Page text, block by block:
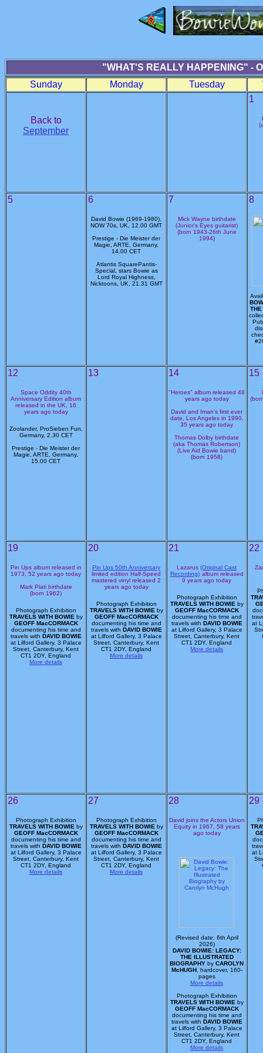
"WHAT'S REALLY HAPPENING" -
Sunday
Monday Tuesday
Back to
September
1
5 6
David Bowie (1969-1980),
NOW 70s, UK, 12.00 GMT
Prestige - Die Meister der
Magie, ARTE, Germany,
14.00 CET
Atlantis SquarePantis-
Special, stars Bowie as
Lord Royal Highness,
Nicktoons, UK, 21.31 GMT
7
Mick Wayne birthdate
(Junior's Eyes guitarist)
(born 1943-26th June
1994)
8
THE
12
Space Oddity 40th
Anniversary Edition album
released in the UK, 16
years ago today
Zoolander, ProSieben Fun,
Germany, 2.30 CET
Prestige - Die Meister der
Magie, ARTE, Germany,
15.00 CET
13 14
"Heroes" album released 48
years ago today
David and Iman's first ever
date, Los Angeles in 1990,
35 years ago today
Thomas Dolby birthdate
(aka Thomas Robertson)
(Live Aid Bowie band)
(born 1958)
15
19
Pin Ups album released in
1973, 52 years ago today
Mark Plati birthdate
(born 1962)
Photograph Exhibition
TRAVELS WITH BOWIE by
GEOFF MacCORMACK
documenting his time and
travels with DAVID BOWIE
at Lilford Gallery, 3 Palace
Street, Canterbury, Kent
CT1 2DY, England
More details
20
Pin Ups 50th Anniversary
limited edition Half-Speed
mastered vinyl released 2
years ago today
Photograph Exhibition
TRAVELS WITH BOWIE by
GEOFF MacCORMACK
documenting his time and
travels with DAVID BOWIE
at Lilford Gallery, 3 Palace
Street, Canterbury, Kent
CT1 2DY, England
More details
21
Lazarus (Original Cast
Recording) album released
9 years ago today
Photograph Exhibition
TRAVELS WITH BOWIE by
GEOFF MacCORMACK
documenting his time and
travels with DAVID BOWIE
at Lilford Gallery, 3 Palace
Street, Canterbury, Kent
CT1 2DY, England
More details
22
at
26
Photograph Exhibition
TRAVELS WITH BOWIE by
GEOFF MacCORMACK
documenting his time and
travels with DAVID BOWIE
at Lilford Gallery, 3 Palace
Street, Canterbury, Kent
CT1 2DY, England
More details
27
Photograph Exhibition
TRAVELS WITH BOWIE by
GEOFF MacCORMACK
documenting his time and
travels with DAVID BOWIE
at Lilford Gallery, 3 Palace
Street, Canterbury, Kent
CT1 2DY, England
More details
28
David joins the Actors Union
Equity in 1967, 58 years
ago today
(Revised date: 6th April
2026)
DAVID BOWIE: LEGACY:
THE ILLUSTRATED
BIOGRAPHY by CAROLYN
McHUGH, hardcover, 160-
pages
More details
Photograph Exhibition
TRAVELS WITH BOWIE by
GEOFF MacCORMACK
documenting his time and
travels with DAVID BOWIE
at Lilford Gallery, 3 Palace
Street, Canterbury, Kent
CT1 2DY, England
More details
29
at